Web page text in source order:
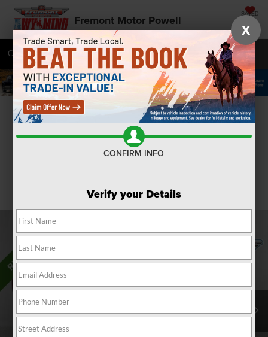
Fremont Motor Powell SAVED
Call 877-392-7056 Directions SEARCH
Confirm Availability
X
CONFIRM INFO
Verify your Details